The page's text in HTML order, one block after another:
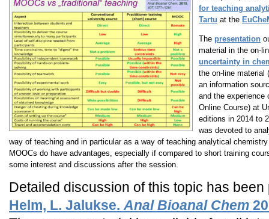
for teaching
Tartu at the
The presentation
material in the on-
uncertainty in
the on-line material
an information
and the experience
Online Course) at
editions in 2014 to
was devoted to
way of teaching and in particular as a way of teaching analytical
MOOCs do have advantages, especially if compared to short training
some interest and discussions after the session.
Detailed discussion of this topic has
Helm, L. Jalukse. Anal Bioanal Chem